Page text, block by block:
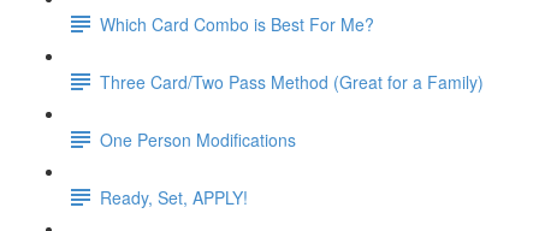
Which Card Combo is Best For Me?
Three Card/Two Pass Method (Great for a Family)
One Person Modifications
Ready, Set, APPLY!